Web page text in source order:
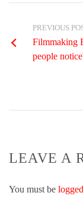
PREVIOUS
Filmmaking
people
LEAVE A
You must be